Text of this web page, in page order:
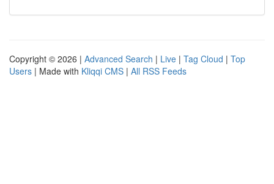
Copyright © 2026 | Advanced Search | Live | Tag Cloud | Top
Users | Made with Kliqqi CMS | All RSS Feeds